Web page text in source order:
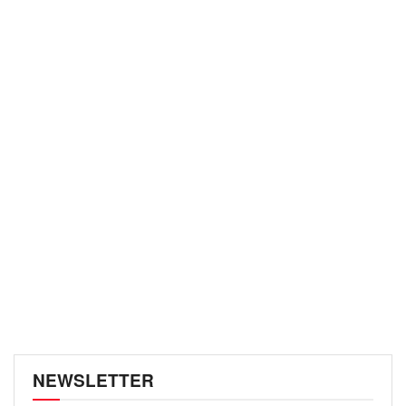
NEWSLETTER